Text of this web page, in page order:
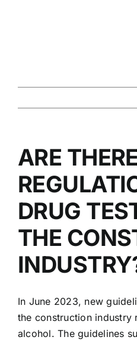
ARE
DRUG
THE
In June 2023, new
the construction industry
alcohol. The guidelines